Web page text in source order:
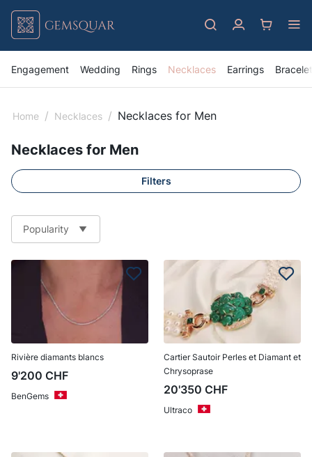
Engagement Wedding Rings Necklaces Earrings
Home / Necklaces / Necklaces for Men
Necklaces for Men
Filters
Popularity
Rivière diamants blancs
9'200 CHF
BenGems
Cartier Sautoir Perles et Diamant et
Chrysoprase
20'350 CHF
Ultraco